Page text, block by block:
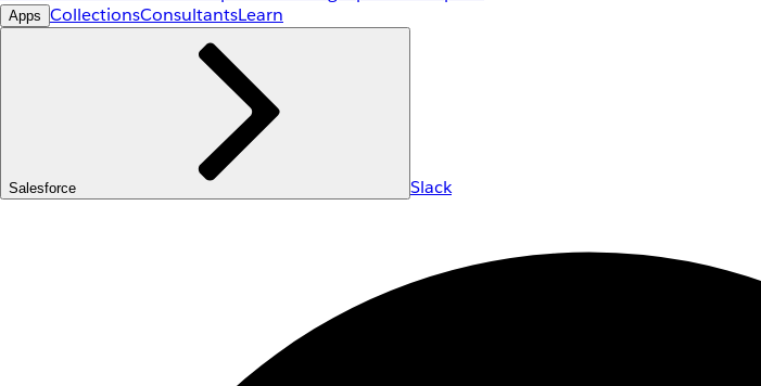
Apps CollectionsConsultantsLearn
Salesforce Slack